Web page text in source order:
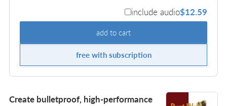
include audio$12.59
add to cart
free with subscription
Create bulletproof, high-performance